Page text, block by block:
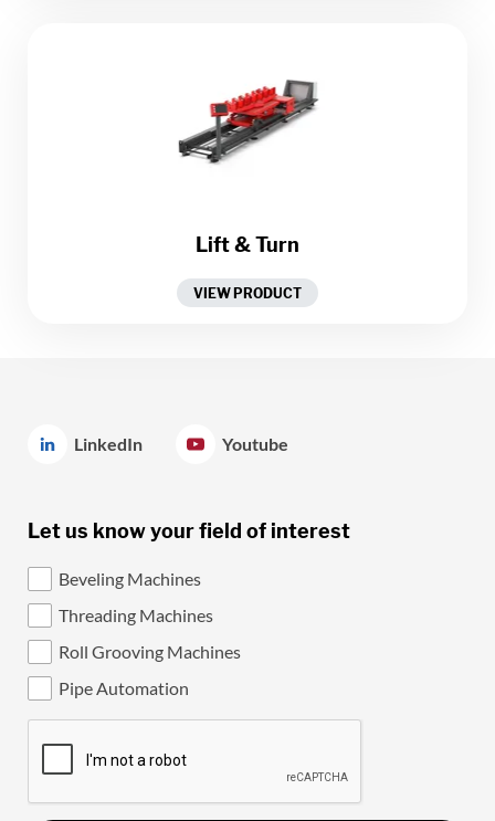
Lift & Turn
VIEW PRODUCT
LinkedIn Youtube
Let us know your field of interest
Beveling Machines
Threading Machines
Roll Grooving Machines
Pipe Automation